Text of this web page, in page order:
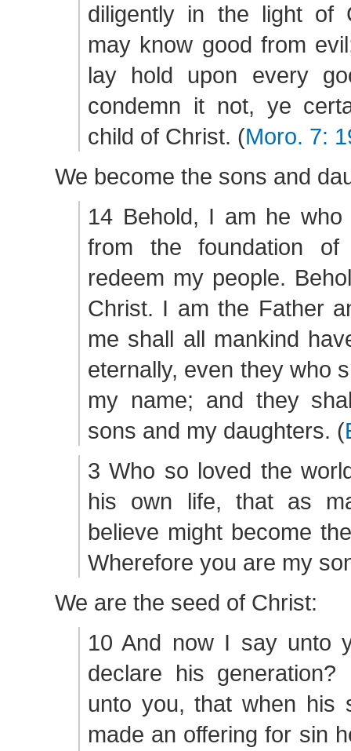
diligently in the light of
may know good from
lay hold upon every
condemn it not, ye
child of Christ. (Moro. 7:
We become the sons and
14 Behold, I am he who
from the foundation
redeem my people.
Christ. I am the Father
me shall all mankind
eternally, even they who
my name; and they
sons and my daughters. (
3 Who so loved the
his own life, that as
believe might become
Wherefore you are my
We are the seed of Christ:
10 And now I say unto
declare his
unto you, that when his
made an offering for sin